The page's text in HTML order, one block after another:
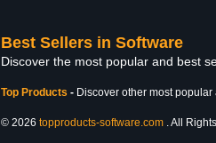
Best Sellers in Software
Discover the most popular and best
Top Products - Discover other most
© 2026 topproducts-software.com . All